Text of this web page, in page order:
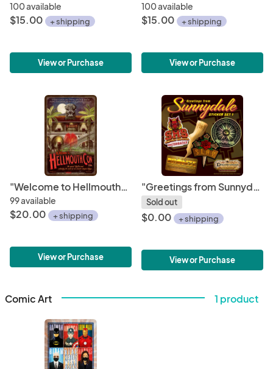
100 available
$15.00 + shipping
View or Purchase
100 available
$15.00 + shipping
View or Purchase
"Welcome to HellmouthCon 2024" Limited Edition Poster
99 available
$20.00 + shipping
View or Purchase
"Greetings from Sunnydale" Sticker Set 1
Sold out
$0.00 + shipping
View or Purchase
Comic Art 1 product